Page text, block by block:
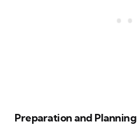
Preparation and Planning